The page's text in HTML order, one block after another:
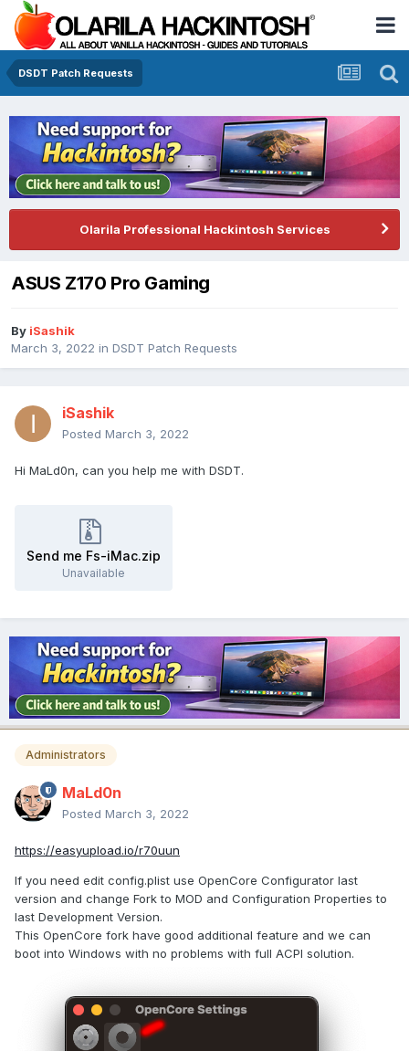
DSDT Patch Requests
Olarila Professional Hackintosh Services
ASUS Z170 Pro Gaming
By iSashik
March 3, 2022 in DSDT Patch Requests
iSashik
Posted March 3, 2022
Hi MaLd0n, can you help me with DSDT.
Send me Fs-iMac.zip
Unavailable
Administrators
MaLd0n
Posted March 3, 2022
https://easyupload.io/r70uun
If you need edit config.plist use OpenCore Configurator last
version and change Fork to MOD and Configuration Properties to
last Development Version.
This OpenCore fork have good additional feature and we can
boot into Windows with no problems with full ACPI solution.